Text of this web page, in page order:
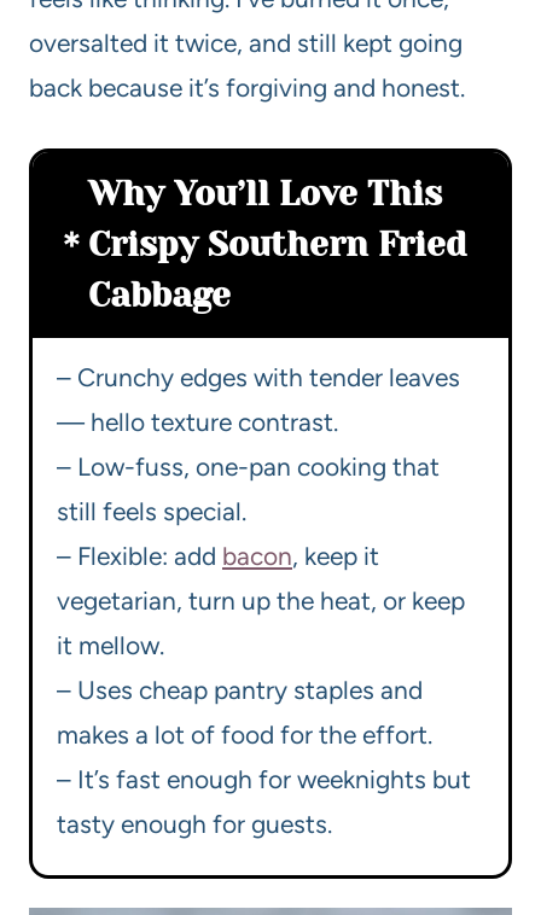
oversalted it twice, and still kept going
back because it’s forgiving and honest.
Why You’ll Love This
Crispy Southern Fried
Cabbage
– Crunchy edges with tender leaves
— hello texture contrast.
– Low-fuss, one-pan cooking that
still feels special.
– Flexible: add bacon, keep it
vegetarian, turn up the heat, or keep
it mellow.
– Uses cheap pantry staples and
makes a lot of food for the effort.
– It’s fast enough for weeknights but
tasty enough for guests.